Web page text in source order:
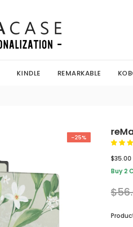
KINDLE REMARKABLE
-25%
$35.00
Buy 2